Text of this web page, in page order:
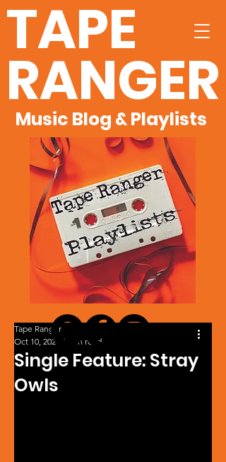
TAPE
RANGER
Music Blog & Playlists
Single Feature: Stray
Owls
Tape Ranger
Oct 10, 2024
1 min read